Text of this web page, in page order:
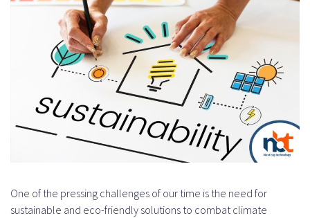
One of the pressing challenges of our time is the need for
sustainable and eco-friendly solutions to combat climate